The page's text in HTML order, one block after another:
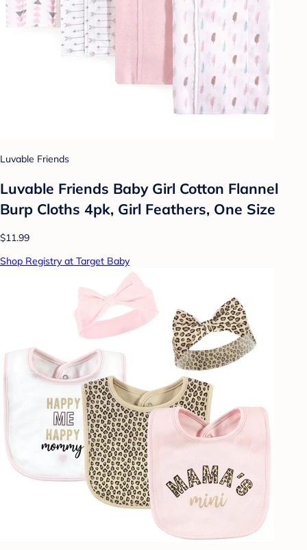
Luvable Friends
Luvable Friends Baby Girl Cotton Flannel
Burp Cloths 4pk, Girl Feathers, One Size
$11.99
Shop Registry at Target Baby